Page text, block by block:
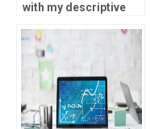
with my descriptive
urgently?